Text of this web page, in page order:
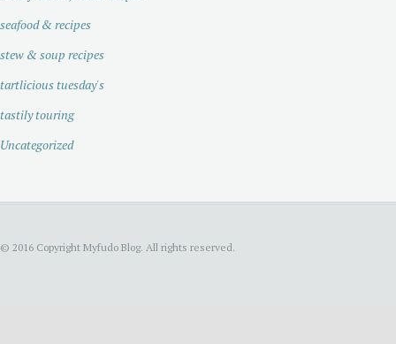
seafood & recipes
stew & soup recipes
tartlicious tuesday's
tastily touring
Uncategorized
© 2016 Copyright Myfudo Blog. All rights reserved.